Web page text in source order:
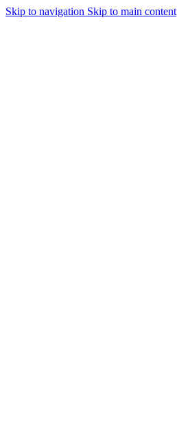
Skip to navigation Skip to main content